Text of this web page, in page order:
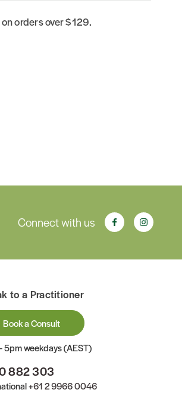
orders over $129.
Connect with us
to a Practitioner
Book a Consult
5pm weekdays (AEST)
882 303
+61 2 9966 0046